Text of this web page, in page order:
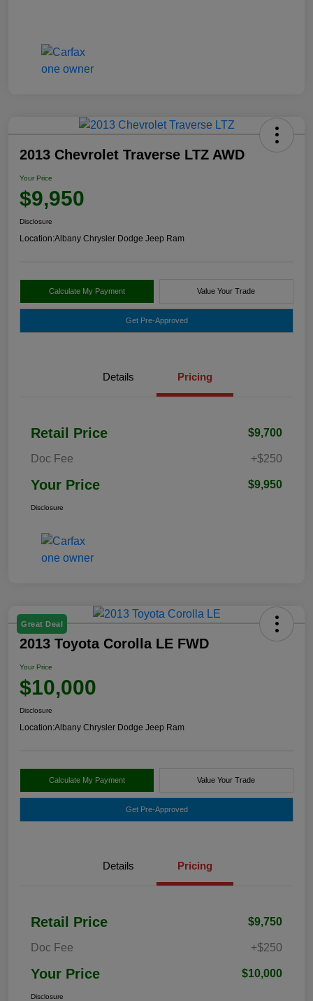
2013 Chevrolet Traverse LTZ AWD
Your Price
$9,950
Disclosure
Location:Albany Chrysler Dodge Jeep Ram
Calculate My Payment Value Your Trade
Get Pre-Approved
Details Pricing
Retail Price $9,700
Doc Fee +$250
Your Price $9,950
Disclosure
Great Deal
2013 Toyota Corolla LE FWD
Your Price
$10,000
Disclosure
Location:Albany Chrysler Dodge Jeep Ram
Calculate My Payment Value Your Trade
Get Pre-Approved
Details Pricing
Retail Price $9,750
Doc Fee +$250
Your Price $10,000
Disclosure